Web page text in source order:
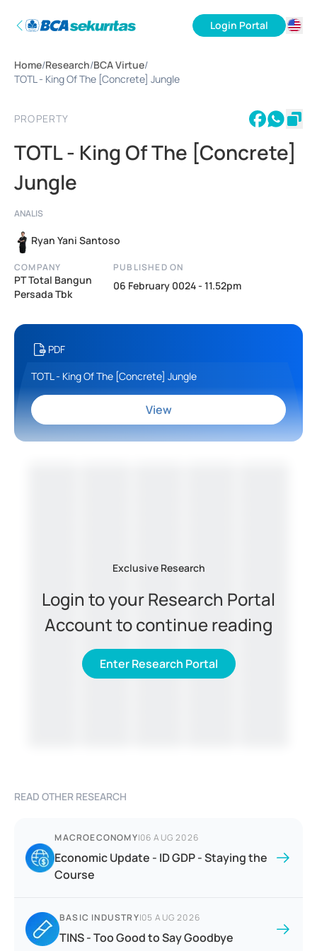
Login Portal
Home/Research/BCA Virtue/
TOTL - King Of The [Concrete] Jungle
PROPERTY
TOTL - King Of The [Concrete]
Jungle
ANALIS
Ryan Yani Santoso
COMPANY
PT Total Bangun
Persada Tbk
PUBLISHED ON
06 February 0024 - 11.52pm
PDF
TOTL - King Of The [Concrete] Jungle
View
Exclusive Research
Login to your Research Portal
Account to continue reading
Enter Research Portal
READ OTHER RESEARCH
MACROECONOMY|06 AUG 2026
Economic Update - ID GDP - Staying the
Course
BASIC INDUSTRY|05 AUG 2026
TINS - Too Good to Say Goodbye